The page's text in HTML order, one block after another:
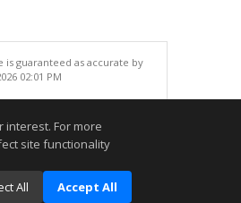
guaranteed as accurate by
02:01 PM
For more
site functionality
All Accept All